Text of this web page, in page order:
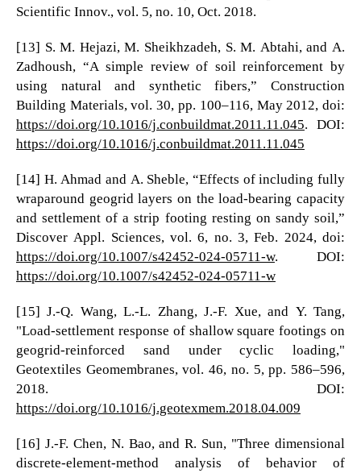
Scientific Innov., vol. 5, no. 10, Oct. 2018.
[13] S. M. Hejazi, M. Sheikhzadeh, S. M. Abtahi, and A.
Zadhoush, “A simple review of soil reinforcement by
using natural and synthetic fibers,” Construction
Building Materials, vol. 30, pp. 100–116, May 2012, doi:
https://doi.org/10.1016/j.conbuildmat.2011.11.045 . DOI:
https://doi.org/10.1016/j.conbuildmat.2011.11.045
[14] H. Ahmad and A. Sheble, “Effects of including fully
wraparound geogrid layers on the load-bearing capacity
and settlement of a strip footing resting on sandy soil,”
Discover Appl. Sciences, vol. 6, no. 3, Feb. 2024, doi:
https://doi.org/10.1007/s42452-024-05711-w. DOI:
https://doi.org/10.1007/s42452-024-05711-w
[15] J.-Q. Wang, L.-L. Zhang, J.-F. Xue, and Y. Tang,
"Load-settlement response of shallow square footings on
geogrid-reinforced sand under cyclic loading,"
Geotextiles Geomembranes, vol. 46, no. 5, pp. 586–596,
2018. DOI:
https://doi.org/10.1016/j.geotexmem.2018.04.009
[16] J.-F. Chen, N. Bao, and R. Sun, "Three dimensional
discrete-element-method analysis of behavior of